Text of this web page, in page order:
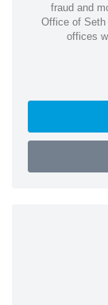
fraud and
Office of Seth
offices